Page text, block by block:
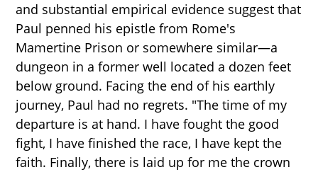
and substantial empirical evidence suggest that
Paul penned his epistle from Rome's
Mamertine Prison or somewhere similar—a
dungeon in a former well located a dozen feet
below ground. Facing the end of his earthly
journey, Paul had no regrets. "The time of my
departure is at hand. I have fought the good
fight, I have finished the race, I have kept the
faith. Finally, there is laid up for me the crown